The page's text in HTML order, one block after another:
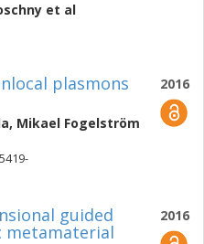
et al
2016
plasmons
, Mikael Fogelström
2016
guided
metamaterial